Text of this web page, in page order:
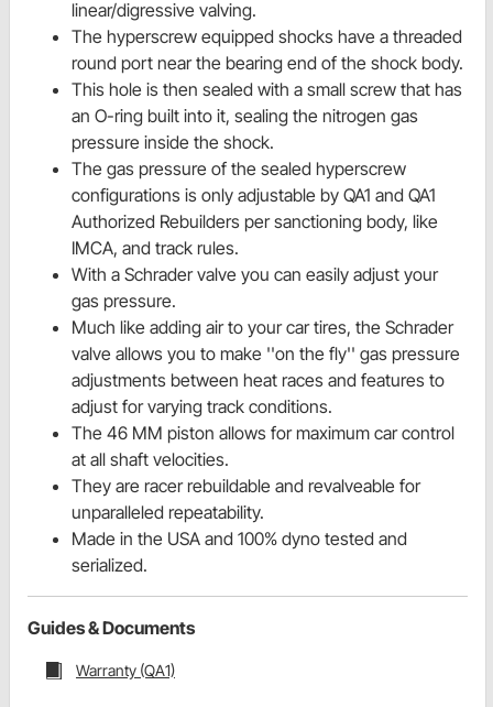
linear/digressive valving.
The hyperscrew equipped shocks have a threaded
round port near the bearing end of the shock body.
This hole is then sealed with a small screw that has
an O-ring built into it, sealing the nitrogen gas
pressure inside the shock.
The gas pressure of the sealed hyperscrew
configurations is only adjustable by QA1 and QA1
Authorized Rebuilders per sanctioning body, like
IMCA, and track rules.
With a Schrader valve you can easily adjust your
gas pressure.
Much like adding air to your car tires, the Schrader
valve allows you to make ''on the fly'' gas pressure
adjustments between heat races and features to
adjust for varying track conditions.
The 46 MM piston allows for maximum car control
at all shaft velocities.
They are racer rebuildable and revalveable for
unparalleled repeatability.
Made in the USA and 100% dyno tested and
serialized.
Guides & Documents
Warranty (QA1)